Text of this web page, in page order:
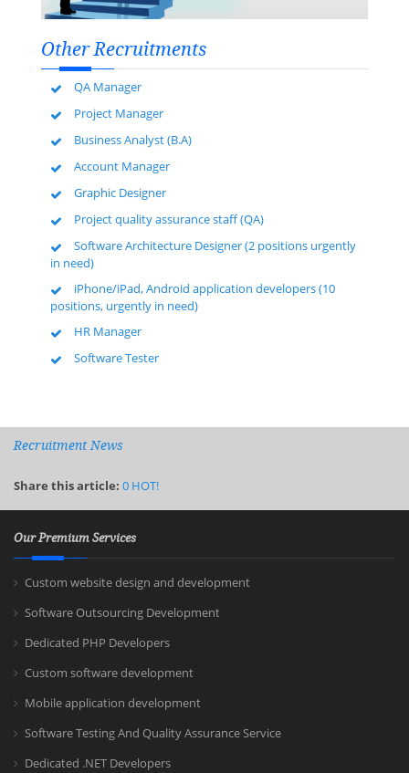
Other Recruitments
QA Manager
Project Manager
Business Analyst (B.A)
Account Manager
Graphic Designer
Project quality assurance staff (QA)
Software Architecture Designer (2 positions urgently
in need)
iPhone/iPad, Android application developers (10
positions, urgently in need)
HR Manager
Software Tester
Recruitment News
Share this article: 0 HOT!
Our Premium Services
Custom website design and development
Software Outsourcing Development
Dedicated PHP Developers
Custom software development
Mobile application development
Software Testing And Quality Assurance Service
Dedicated .NET Developers